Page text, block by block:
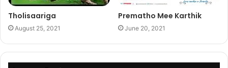
Tholisaariga
August 25, 2021
Prematho Mee Karthik
June 20, 2021